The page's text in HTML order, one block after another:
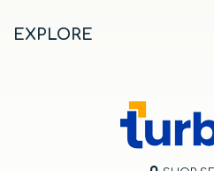
EXPLORE